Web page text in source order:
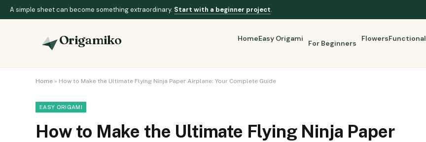
A simple sheet can become something extraordinary. Start with a beginner project.
Origamiko HomeEasy Origami
For Beginners
FlowersFunctional
Home » How to Make the Ultimate Flying Ninja Paper Airplane: Your Complete Guide
EASY ORIGAMI
How to Make the Ultimate Flying Ninja Paper